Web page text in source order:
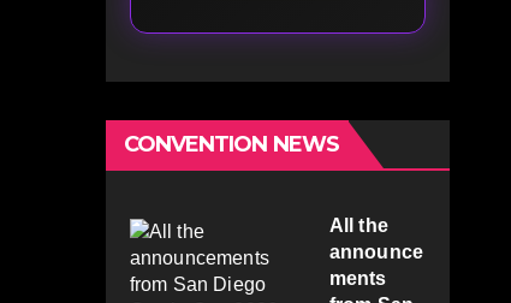
CONVENTION NEWS
All the
announce
ments